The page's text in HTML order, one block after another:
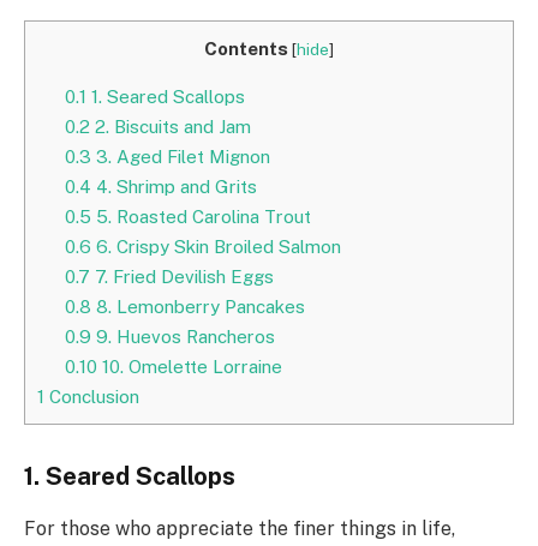
Contents [hide]
0.1 1. Seared Scallops
0.2 2. Biscuits and Jam
0.3 3. Aged Filet Mignon
0.4 4. Shrimp and Grits
0.5 5. Roasted Carolina Trout
0.6 6. Crispy Skin Broiled Salmon
0.7 7. Fried Devilish Eggs
0.8 8. Lemonberry Pancakes
0.9 9. Huevos Rancheros
0.10 10. Omelette Lorraine
1 Conclusion
1. Seared Scallops
For those who appreciate the finer things in life,